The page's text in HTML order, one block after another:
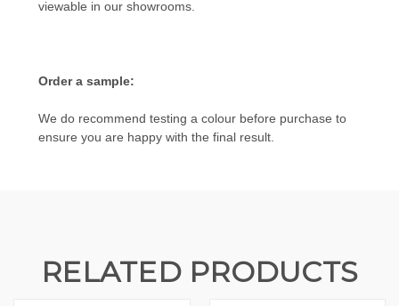
viewable in our showrooms.
Order a sample:
We do recommend testing a colour before purchase to
ensure you are happy with the final result.
RELATED PRODUCTS